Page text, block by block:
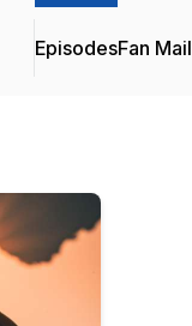
EpisodesFan Mail